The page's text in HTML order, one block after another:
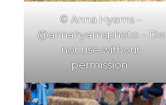
© Anna Hyams –
@annahyamsphoto – Do
not use without
permission.